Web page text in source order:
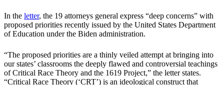
In the letter, the 19 attorneys general express “deep concerns” with
proposed priorities recently issued by the United States Department
of Education under the Biden administration.
“The proposed priorities are a thinly veiled attempt at bringing into
our states’ classrooms the deeply flawed and controversial teachings
of Critical Race Theory and the 1619 Project,” the letter states.
“Critical Race Theory (‘CRT’) is an ideological construct that